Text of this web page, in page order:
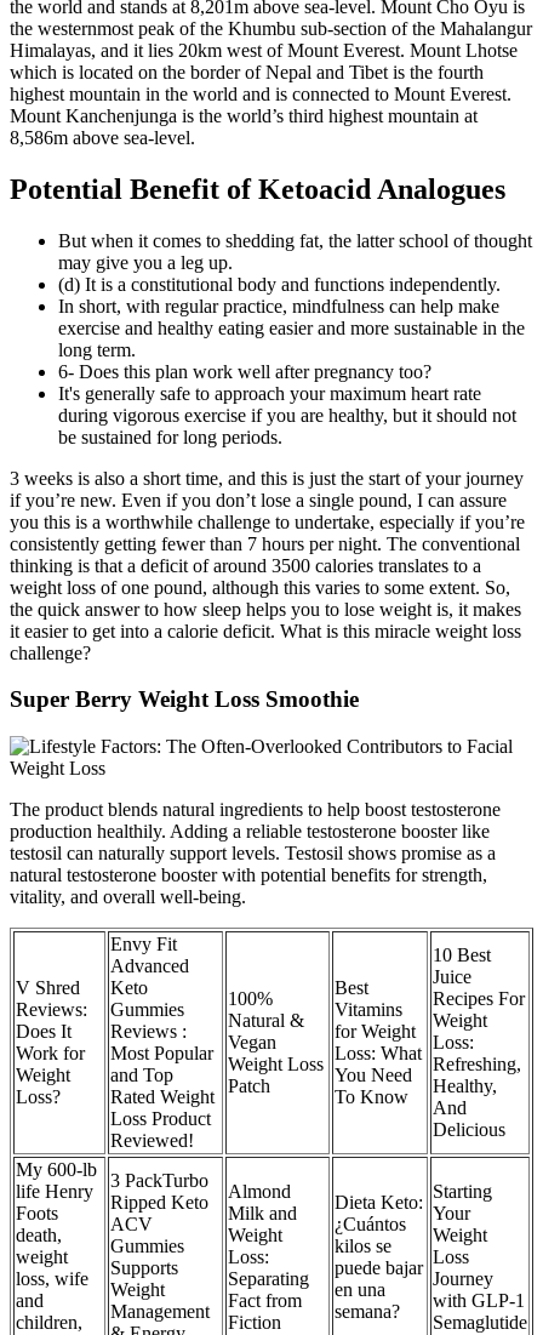
the world and stands at 8,201m above sea-level. Mount Cho Oyu is
the westernmost peak of the Khumbu sub-section of the Mahalangur
Himalayas, and it lies 20km west of Mount Everest. Mount Lhotse
which is located on the border of Nepal and Tibet is the fourth
highest mountain in the world and is connected to Mount Everest.
Mount Kanchenjunga is the world’s third highest mountain at
8,586m above sea-level.
Potential Benefit of Ketoacid Analogues
But when it comes to shedding fat, the latter school of thought
may give you a leg up.
(d) It is a constitutional body and functions independently.
In short, with regular practice, mindfulness can help make
exercise and healthy eating easier and more sustainable in the
long term.
6- Does this plan work well after pregnancy too?
It's generally safe to approach your maximum heart rate
during vigorous exercise if you are healthy, but it should not
be sustained for long periods.
3 weeks is also a short time, and this is just the start of your journey
if you’re new. Even if you don’t lose a single pound, I can assure
you this is a worthwhile challenge to undertake, especially if you’re
consistently getting fewer than 7 hours per night. The conventional
thinking is that a deficit of around 3500 calories translates to a
weight loss of one pound, although this varies to some extent. So,
the quick answer to how sleep helps you to lose weight is, it makes
it easier to get into a calorie deficit. What is this miracle weight loss
challenge?
Super Berry Weight Loss Smoothie
The product blends natural ingredients to help boost testosterone
production healthily. Adding a reliable testosterone booster like
testosil can naturally support levels. Testosil shows promise as a
natural testosterone booster with potential benefits for strength,
vitality, and overall well-being.
V Shred
Reviews:
Does It
Work for
Weight
Loss?
Envy Fit
Advanced
Keto
Gummies
Reviews :
Most Popular
and Top
Rated Weight
Loss Product
Reviewed!
100%
Natural &
Vegan
Weight Loss
Patch
Best
Vitamins
for Weight
Loss: What
You Need
To Know
10 Best
Juice
Recipes For
Weight
Loss:
Refreshing,
Healthy,
And
Delicious
My 600-lb
life Henry
Foots
death,
weight
loss, wife
and
children,
3 PackTurbo
Ripped Keto
ACV
Gummies
Supports
Weight
Management
Almond
Milk and
Weight
Loss:
Separating
Fact from
Fiction
Dieta Keto:
¿Cuántos
kilos se
puede bajar
en una
semana?
Starting
Your
Weight
Loss
Journey
with GLP-1
Semaglutide